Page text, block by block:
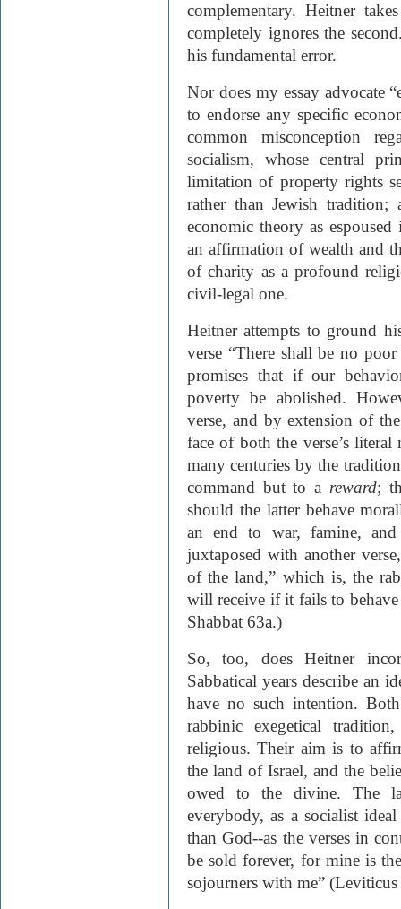
complementary. Heitner
completely ignores the
his fundamental error.
Nor does my essay advocate
to endorse any specific
common misconception
socialism, whose central
limitation of property rights
rather than Jewish
economic theory as
an affirmation of wealth and
of charity as a profound
civil-legal one.
Heitner attempts to ground
verse “There shall be no
promises that if our
poverty be abolished.
verse, and by extension of
face of both the verse’s
many centuries by the
command but to a reward;
should the latter behave
an end to war, famine,
juxtaposed with another
of the land,” which is, the
will receive if it fails to
Shabbat 63a.)
So, too, does Heitner
Sabbatical years describe an
have no such intention.
rabbinic exegetical
religious. Their aim is to
the land of Israel, and the
owed to the divine. The
everybody, as a socialist
than God--as the verses in
be sold forever, for mine is
sojourners with me”